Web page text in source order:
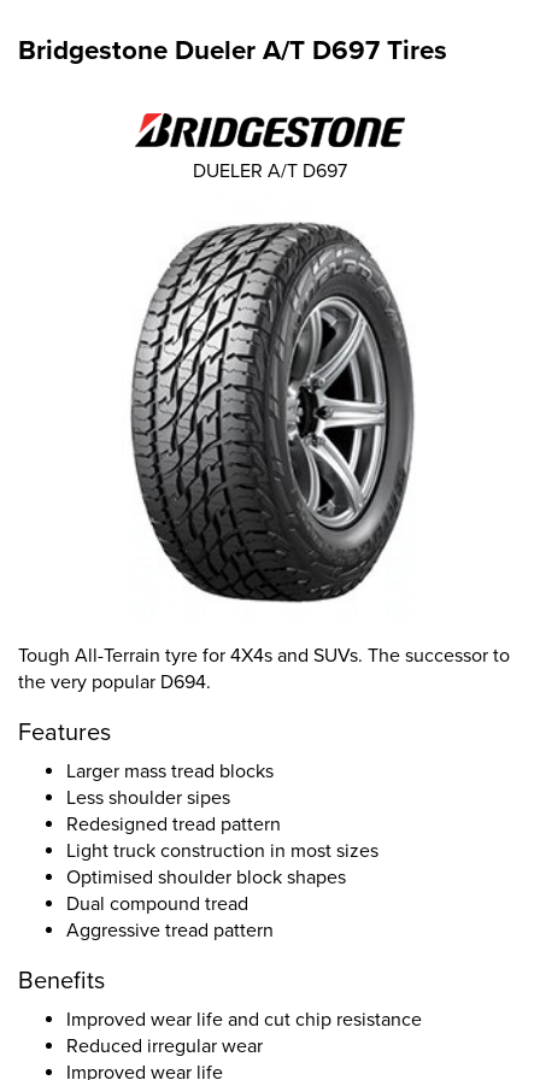
Bridgestone Dueler A/T D697 Tires
Tough All-Terrain tyre for 4X4s and SUVs. The successor to
the very popular D694.
Features
Larger mass tread blocks
Less shoulder sipes
Redesigned tread pattern
Light truck construction in most sizes
Optimised shoulder block shapes
Dual compound tread
Aggressive tread pattern
Benefits
Improved wear life and cut chip resistance
Reduced irregular wear
Improved wear life
DUELER A/T D697